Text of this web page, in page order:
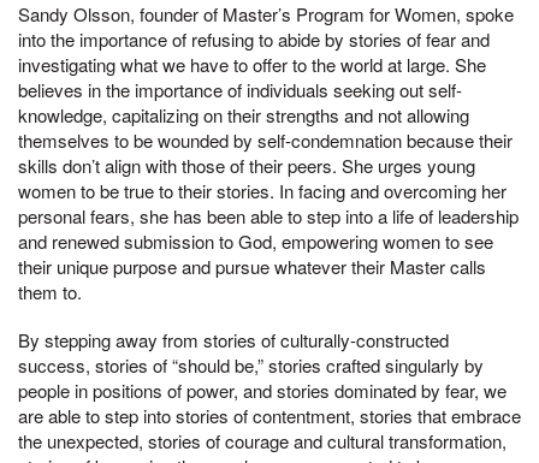
Sandy Olsson, founder of Master’s Program for Women, spoke
into the importance of refusing to abide by stories of fear and
investigating what we have to offer to the world at large. She
believes in the importance of individuals seeking out self-
knowledge, capitalizing on their strengths and not allowing
themselves to be wounded by self-condemnation because their
skills don’t align with those of their peers. She urges young
women to be true to their stories. In facing and overcoming her
personal fears, she has been able to step into a life of leadership
and renewed submission to God, empowering women to see
their unique purpose and pursue whatever their Master calls
them to.
By stepping away from stories of culturally-constructed
success, stories of “should be,” stories crafted singularly by
people in positions of power, and stories dominated by fear, we
are able to step into stories of contentment, stories that embrace
the unexpected, stories of courage and cultural transformation,